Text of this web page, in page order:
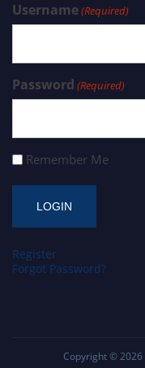
Username(Required)
Password (Required)
Remember Me
Register
Forgot Password?
Copyright © 2026